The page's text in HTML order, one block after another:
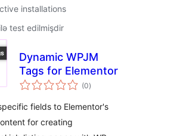
installations
test edilmişdir
Dynamic WPJM
Tags for Elementor
(0total
ratings
)
fields to Elementor's
for creating